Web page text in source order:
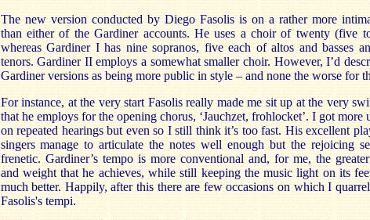
The new version conducted by Diego Fasolis is on a rather more
than either of the Gardiner accounts. He uses a choir of twenty (five
whereas Gardiner I has nine sopranos, five each of altos and basses
tenors. Gardiner II employs a somewhat smaller choir. However, I’d
Gardiner versions as being more public in style – and none the worse for
For instance, at the very start Fasolis really made me sit up at the very
that he employs for the opening chorus, ‘Jauchzet, frohlocket’. I got more
on repeated hearings but even so I still think it’s too fast. His excellent
singers manage to articulate the notes well enough but the rejoicing
frenetic. Gardiner’s tempo is more conventional and, for me, the
and weight that he achieves, while still keeping the music light on its
much better. Happily, after this there are few occasions on which I
Fasolis's tempi.